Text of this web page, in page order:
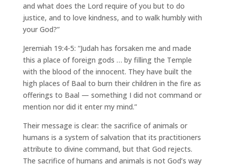
and what does the Lord require of you but to do
justice, and to love kindness, and to walk humbly with
your God?”
Jeremiah 19:4-5: “Judah has forsaken me and made
this a place of foreign gods … by filling the Temple
with the blood of the innocent. They have built the
high places of Baal to burn their children in the fire as
offerings to Baal — something I did not command or
mention nor did it enter my mind.”
Their message is clear: the sacrifice of animals or
humans is a system of salvation that its practitioners
attribute to divine command, but that God rejects.
The sacrifice of humans and animals is not God’s way